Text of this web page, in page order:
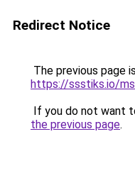
Redirect Notice
The previous page
https://ssstiks.io/
If you do not want
the previous page.